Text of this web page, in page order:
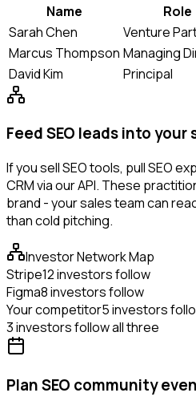
Name
Role
Sarah Chen
Venture
Marcus Thompson Managing
David Kim
Principal
Feed SEO leads into your
If you sell SEO tools, pull SEO
CRM via our API. These
brand - your sales team can
than cold pitching.
Investor Network Map
Stripe12 investors follow
Figma8 investors follow
Your competitor5 investors
3 investors follow all three
Plan SEO community